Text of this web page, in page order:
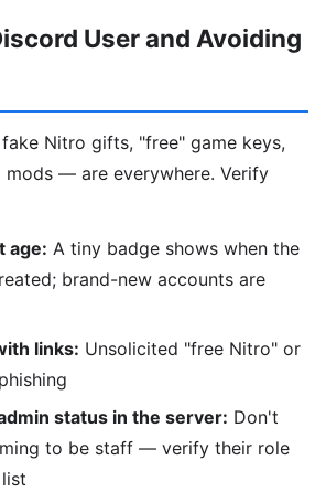
User and Avoiding
Nitro gifts, "free" game keys,
mods — are everywhere. Verify
age: A tiny badge shows when the
brand-new accounts are
links: Unsolicited "free Nitro" or
status in the server: Don't
to be staff — verify their role